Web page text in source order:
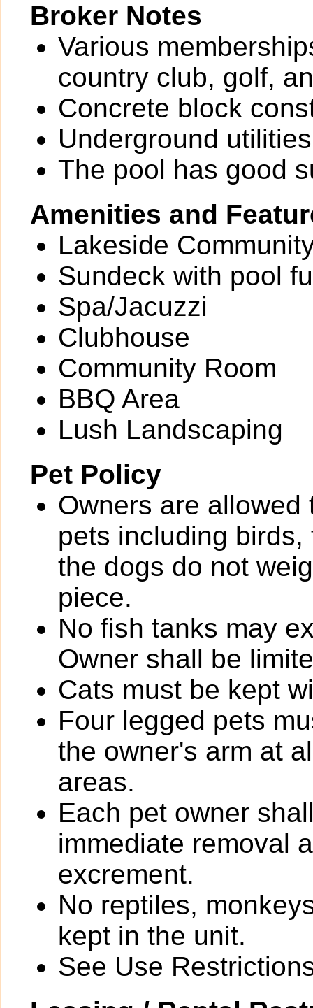
Broker Notes
Various
country club, golf,
Concrete block
Underground utilities
The pool has good
Amenities and
Lakeside
Sundeck with pool
Spa/Jacuzzi
Clubhouse
Community Room
BBQ Area
Lush Landscaping
Pet Policy
Owners are
pets including
the dogs do not
piece.
No fish tanks may
Owner shall be
Cats must be kept
Four legged pets
the owner's arm at
areas.
Each pet owner
immediate removal
excrement.
No reptiles,
kept in the unit.
See Use